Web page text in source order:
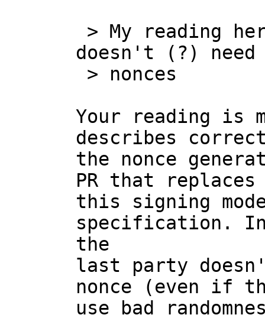
doesn't (?)
Your reading is
describes
the nonce
PR that
this signing
specification.
the
last party
nonce (even if
use bad